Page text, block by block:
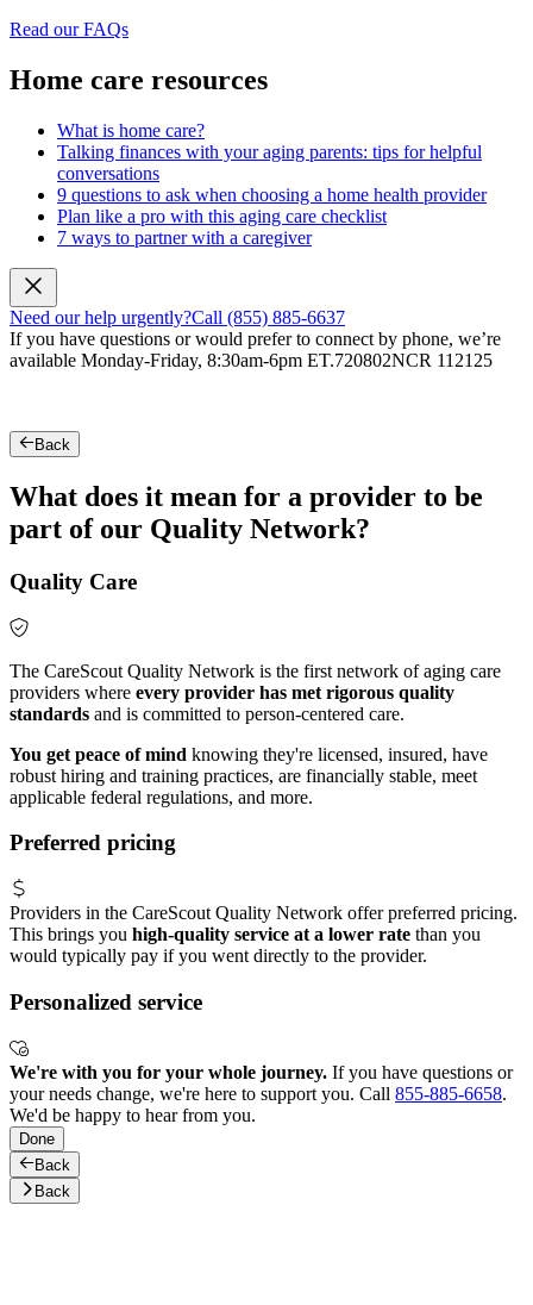
Read our FAQs
Home care resources
What is home care?
Talking finances with your aging parents: tips for helpful
conversations
9 questions to ask when choosing a home health provider
Plan like a pro with this aging care checklist
7 ways to partner with a caregiver
Need our help urgently?Call (855) 885-6637
If you have questions or would prefer to connect by phone, we’re
available Monday-Friday, 8:30am-6pm ET.720802NCR 112125
Back
What does it mean for a provider to be
part of our Quality Network?
Quality Care
The CareScout Quality Network is the first network of aging care
providers where every provider has met rigorous quality
standards and is committed to person-centered care.
You get peace of mind knowing they're licensed, insured, have
robust hiring and training practices, are financially stable, meet
applicable federal regulations, and more.
Preferred pricing
Providers in the CareScout Quality Network offer preferred pricing.
This brings you high-quality service at a lower rate than you
would typically pay if you went directly to the provider.
Personalized service
We're with you for your whole journey. If you have questions or
your needs change, we're here to support you. Call 855-885-6658.
We'd be happy to hear from you.
Done
Back
Back